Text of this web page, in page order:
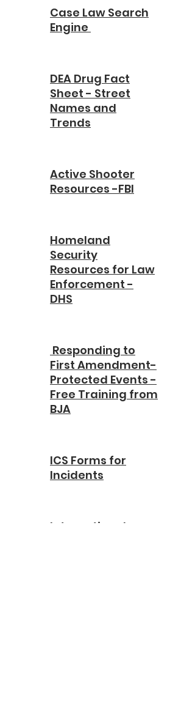
Case Law Search
Engine
DEA Drug Fact
Sheet - Street
Names and
Trends
Active Shooter
Resources -FBI
Homeland
Security
Resources for Law
Enforcement -
DHS
Responding to
First Amendment-
Protected Events -
Free Training from
BJA
ICS Forms for
Incidents
International